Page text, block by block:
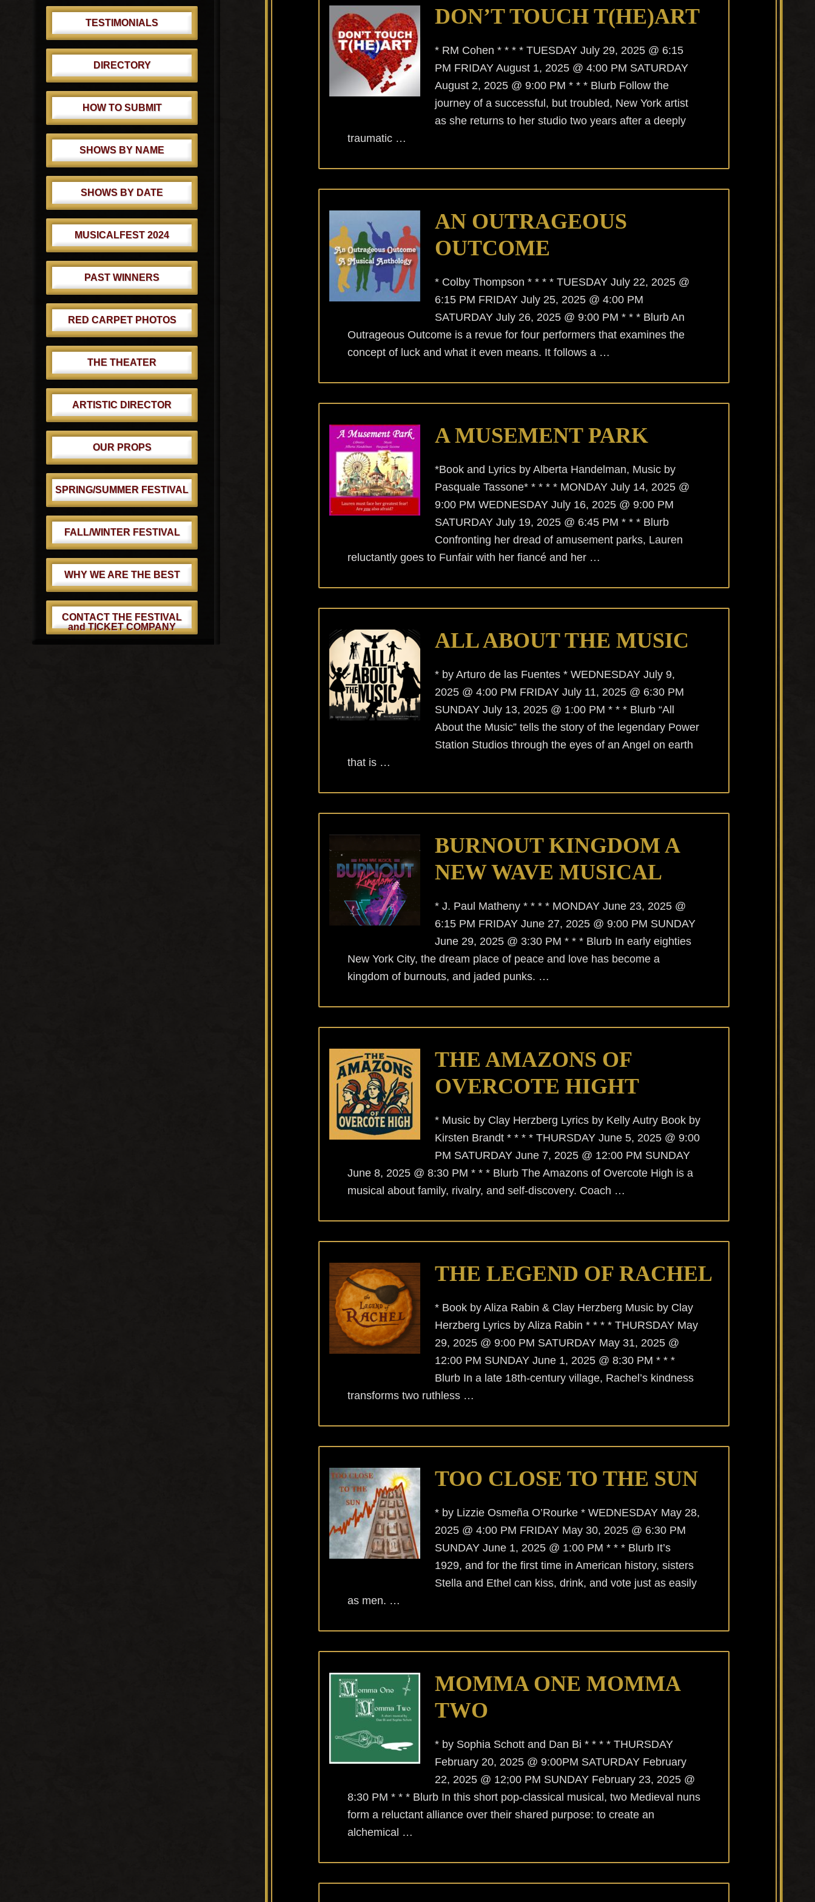
DON’T TOUCH T(HE)ART
* RM Cohen * * * * TUESDAY July 29, 2025 @ 6:15
PM FRIDAY August 1, 2025 @ 4:00 PM SATURDAY
August 2, 2025 @ 9:00 PM * * * Blurb Follow the
journey of a successful, but troubled, New York artist
as she returns to her studio two years after a deeply
traumatic …
AN OUTRAGEOUS
OUTCOME
* Colby Thompson * * * * TUESDAY July 22, 2025 @
6:15 PM FRIDAY July 25, 2025 @ 4:00 PM
SATURDAY July 26, 2025 @ 9:00 PM * * * Blurb An
Outrageous Outcome is a revue for four performers that examines the
concept of luck and what it even means. It follows a …
A MUSEMENT PARK
*Book and Lyrics by Alberta Handelman, Music by
Pasquale Tassone* * * * * MONDAY July 14, 2025 @
9:00 PM WEDNESDAY July 16, 2025 @ 9:00 PM
SATURDAY July 19, 2025 @ 6:45 PM * * * Blurb
Confronting her dread of amusement parks, Lauren
reluctantly goes to Funfair with her fiancé and her …
ALL ABOUT THE MUSIC
* by Arturo de las Fuentes * WEDNESDAY July 9,
2025 @ 4:00 PM FRIDAY July 11, 2025 @ 6:30 PM
SUNDAY July 13, 2025 @ 1:00 PM * * * Blurb “All
About the Music” tells the story of the legendary Power
Station Studios through the eyes of an Angel on earth
that is …
BURNOUT KINGDOM A
NEW WAVE MUSICAL
* J. Paul Matheny * * * * MONDAY June 23, 2025 @
6:15 PM FRIDAY June 27, 2025 @ 9:00 PM SUNDAY
June 29, 2025 @ 3:30 PM * * * Blurb In early eighties
New York City, the dream place of peace and love has become a
kingdom of burnouts, and jaded punks. …
THE AMAZONS OF
OVERCOTE HIGHT
* Music by Clay Herzberg Lyrics by Kelly Autry Book by
Kirsten Brandt * * * * THURSDAY June 5, 2025 @ 9:00
PM SATURDAY June 7, 2025 @ 12:00 PM SUNDAY
June 8, 2025 @ 8:30 PM * * * Blurb The Amazons of Overcote High is a
musical about family, rivalry, and self-discovery. Coach …
THE LEGEND OF RACHEL
* Book by Aliza Rabin & Clay Herzberg Music by Clay
Herzberg Lyrics by Aliza Rabin * * * * THURSDAY May
29, 2025 @ 9:00 PM SATURDAY May 31, 2025 @
12:00 PM SUNDAY June 1, 2025 @ 8:30 PM * * *
Blurb In a late 18th-century village, Rachel’s kindness
transforms two ruthless …
TOO CLOSE TO THE SUN
* by Lizzie Osmeña O’Rourke * WEDNESDAY May 28,
2025 @ 4:00 PM FRIDAY May 30, 2025 @ 6:30 PM
SUNDAY June 1, 2025 @ 1:00 PM * * * Blurb It’s
1929, and for the first time in American history, sisters
Stella and Ethel can kiss, drink, and vote just as easily
as men. …
MOMMA ONE MOMMA
TWO
* by Sophia Schott and Dan Bi * * * * THURSDAY
February 20, 2025 @ 9:00PM SATURDAY February
22, 2025 @ 12;00 PM SUNDAY February 23, 2025 @
8:30 PM * * * Blurb In this short pop-classical musical, two Medieval nuns
form a reluctant alliance over their shared purpose: to create an
alchemical …
TESTIMONIALS
DIRECTORY
HOW TO SUBMIT
SHOWS BY NAME
SHOWS BY DATE
MUSICALFEST 2024
PAST WINNERS
RED CARPET PHOTOS
THE THEATER
ARTISTIC DIRECTOR
OUR PROPS
SPRING/SUMMER FESTIVAL
FALL/WINTER FESTIVAL
WHY WE ARE THE BEST
CONTACT THE FESTIVAL
and TICKET COMPANY